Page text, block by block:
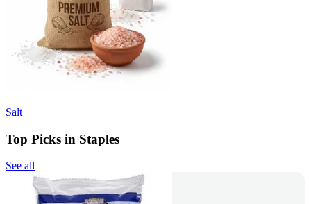
Salt
Top Picks in Staples
See all